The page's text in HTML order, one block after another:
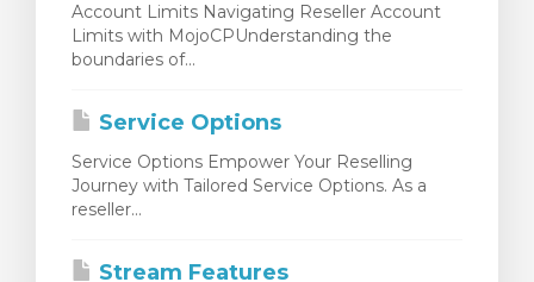
Account Limits Navigating Reseller Account
Limits with MojoCPUnderstanding the
boundaries of...
Service Options
Service Options Empower Your Reselling
Journey with Tailored Service Options. As a
reseller...
Stream Features